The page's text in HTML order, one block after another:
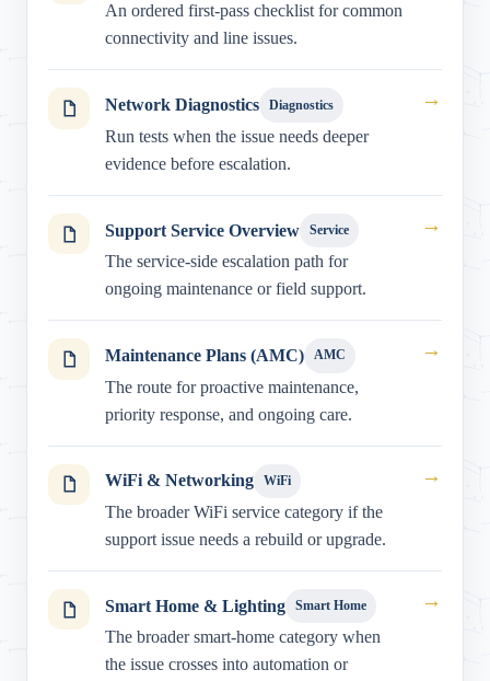
An ordered first-pass checklist for common
connectivity and line issues.
Network Diagnostics Diagnostics
Run tests when the issue needs deeper
evidence before escalation.
→
Support Service Overview Service
The service-side escalation path for
ongoing maintenance or field support.
→
Maintenance Plans (AMC) AMC
The route for proactive maintenance,
priority response, and ongoing care.
→
WiFi & Networking WiFi
The broader WiFi service category if the
support issue needs a rebuild or upgrade.
→
Smart Home & Lighting Smart Home
The broader smart-home category when
the issue crosses into automation or
→